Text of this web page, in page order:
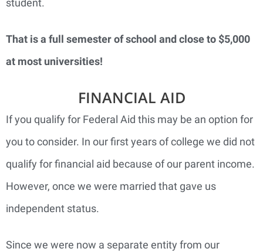
student.
That is a full semester of school and close to $5,000
at most universities!
FINANCIAL AID
If you qualify for Federal Aid this may be an option for
you to consider. In our first years of college we did not
qualify for financial aid because of our parent income.
However, once we were married that gave us
independent status.
Since we were now a separate entity from our